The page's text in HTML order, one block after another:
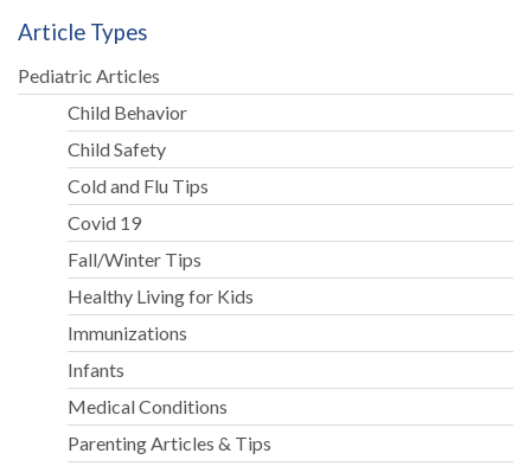
Article Types
Pediatric Articles
Child Behavior
Child Safety
Cold and Flu Tips
Covid 19
Fall/Winter Tips
Healthy Living for Kids
Immunizations
Infants
Medical Conditions
Parenting Articles & Tips